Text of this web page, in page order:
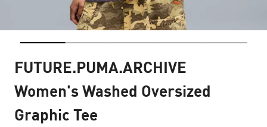
FUTURE.PUMA.ARCHIVE
Women's Washed Oversized
Graphic Tee